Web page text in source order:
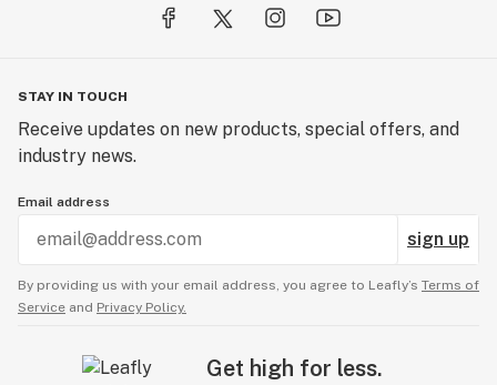
STAY IN TOUCH
Receive updates on new products, special offers, and
industry news.
Email address
sign up
By providing us with your email address, you agree to Leafly’s Terms of
Service and Privacy Policy.
Get high for less.